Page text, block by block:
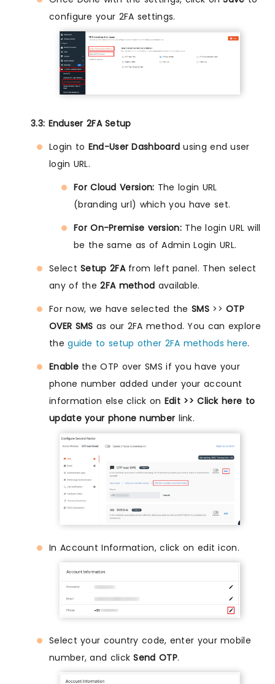
configure your 2FA settings.
3.3: Enduser 2FA Setup
Login to End-User Dashboard using end user
login URL.
For Cloud Version: The login URL
(branding url) which you have set.
For On-Premise version: The login URL will
be the same as of Admin Login URL.
SelectSetup 2FAfrom left panel. Then select
any of the2FA method available.
For now, we have selected the SMS>>OTP
OVER SMS as our 2FA method. You can explore
theguide to setup other 2FA methods here.
Enablethe OTP over SMS if you have your
phone number added under your account
information else click on Edit >> Click here to
update your phone number link.
In Account Information, click on edit icon.
Select your country code, enter your mobile
number, and clickSend OTP.